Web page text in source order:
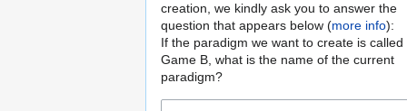
creation, we kindly ask you to answer the
question that appears below (more info):
If the paradigm we want to create is called
Game B, what is the name of the current
paradigm?